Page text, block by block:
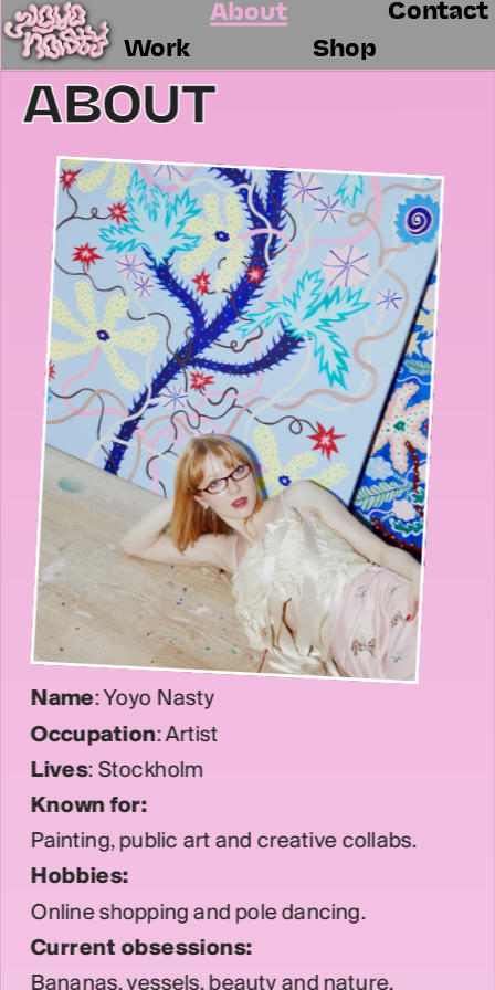
ABOUT
Name: Yoyo Nasty
Occupation: Artist
Lives: Stockholm
Known for:
Painting, public art and creative collabs.
Hobbies:
Online shopping and pole dancing.
Current obsessions:
Bananas, vessels, beauty and nature.
Shop
Contact
About
Work